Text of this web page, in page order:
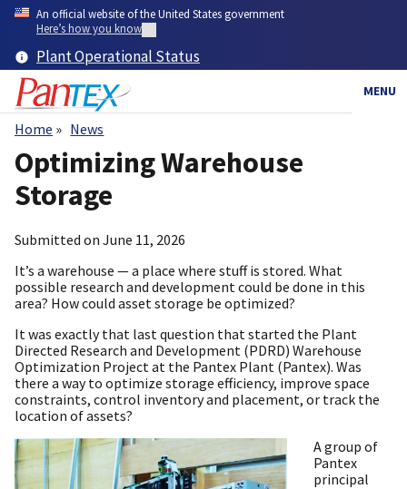
Skip
content
An official website of the United States government
Here’s how you know
Plant Operational Status
MENU
Breadcrumb
Home News
Optimizing Warehouse
Storage
Submitted on June 11, 2026
It’s a warehouse — a place where stuff is stored. What
possible research and development could be done in this
area? How could asset storage be optimized?
It was exactly that last question that started the Plant
Directed Research and Development (PDRD) Warehouse
Optimization Project at the Pantex Plant (Pantex). Was
there a way to optimize storage efficiency, improve space
constraints, control inventory and placement, or track the
location of assets?
A group of
Pantex
principal